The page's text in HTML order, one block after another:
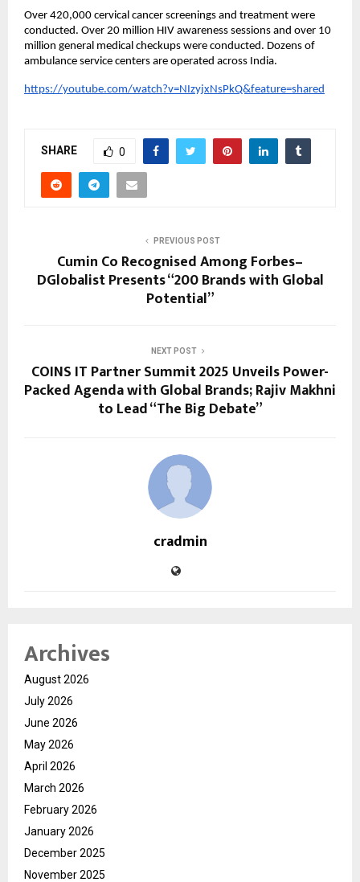
Over 420,000 cervical cancer screenings and treatment were
conducted. Over 20 million HIV awareness sessions and over 10
million general medical checkups were conducted. Dozens of
ambulance service centers are operated across India.
https://youtube.com/watch?v=NIzyjxNsPkQ&feature=shared
SHARE 0
PREVIOUS POST
Cumin Co Recognised Among Forbes–
DGlobalist Presents “200 Brands with Global
Potential”
NEXT POST
COINS IT Partner Summit 2025 Unveils Power-
Packed Agenda with Global Brands; Rajiv Makhni
to Lead “The Big Debate”
cradmin
Archives
August 2026
July 2026
June 2026
May 2026
April 2026
March 2026
February 2026
January 2026
December 2025
November 2025